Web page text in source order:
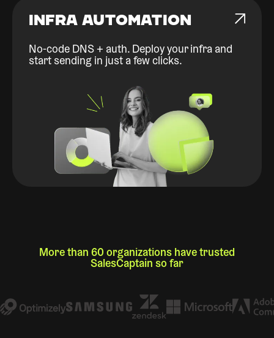
INFRA AUTOMATION
No-code DNS + auth. Deploy your infra and
start sending in just a few clicks.
More than 60 organizations have trusted
SalesCaptain so far